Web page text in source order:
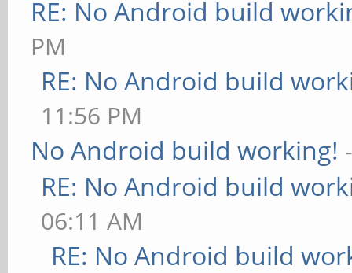
RE: No Android build
PM
RE: No Android build
11:56 PM
No Android build working!
RE: No Android build
06:11 AM
RE: No Android build